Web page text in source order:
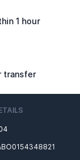
1 hour
transfer